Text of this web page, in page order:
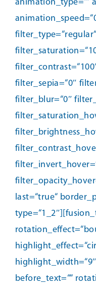
animation_type=““
filter_sepia=“0″
filter_blur=“0″
last=“true“
before_text=““